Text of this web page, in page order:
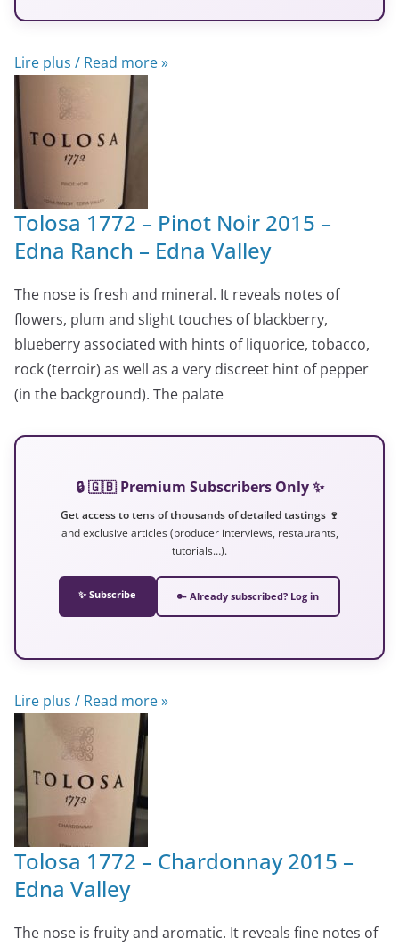
Lire plus / Read more »
Tolosa 1772 – Pinot Noir 2015 –
Edna Ranch – Edna Valley
The nose is fresh and mineral. It reveals notes of
flowers, plum and slight touches of blackberry,
blueberry associated with hints of liquorice, tobacco,
rock (terroir) as well as a very discreet hint of pepper
(in the background). The palate
🔒 🇬🇧 Premium Subscribers Only ✨
Get access to tens of thousands of detailed tastings 🍷
and exclusive articles (producer interviews, restaurants,
tutorials…).
✨ Subscribe 🔑 Already subscribed? Log in
Lire plus / Read more »
Tolosa 1772 – Chardonnay 2015 –
Edna Valley
The nose is fruity and aromatic. It reveals fine notes of